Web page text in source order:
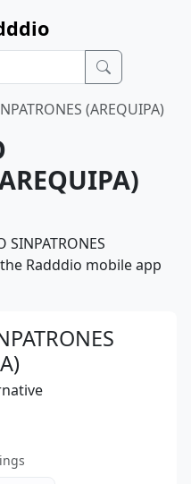
(AREQUIPA)
Radddio mobile app